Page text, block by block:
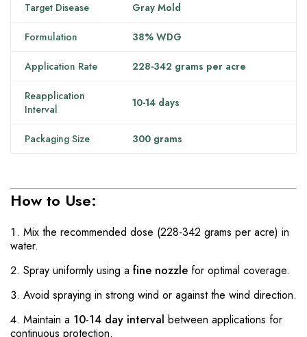
Target Disease Gray Mold
Formulation 38% WDG
Application Rate 228-342 grams per acre
Reapplication
Interval
10-14 days
Packaging Size 300 grams
How to Use:
Mix the recommended dose (228-342 grams per acre) in
water.
Spray uniformly using a fine nozzle for optimal coverage.
Avoid spraying in strong wind or against the wind direction.
Maintain a 10-14 day interval between applications for
continuous protection.